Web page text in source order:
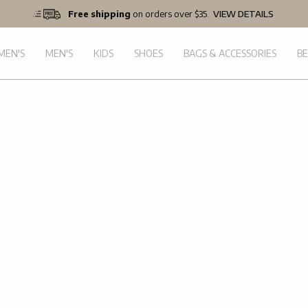
Free shipping on orders over $35. VIEW DETAILS
MEN'S KIDS SHOES BAGS & ACCESSORIES